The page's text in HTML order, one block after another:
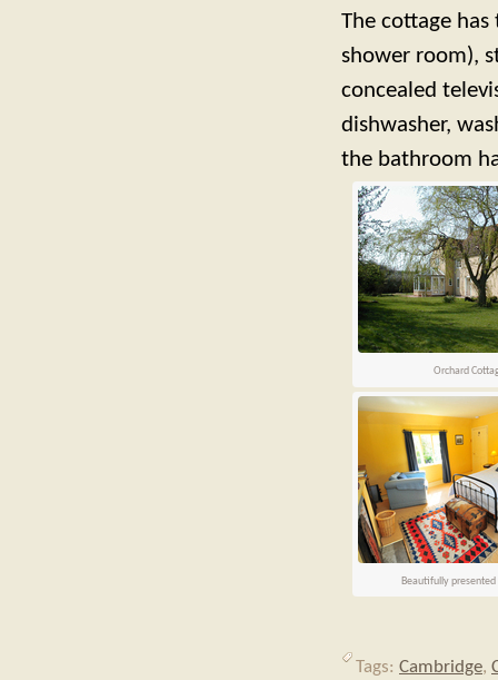
The cottage
shower room),
concealed
dishwasher,
the bathroom
Orchard
Beautifully presented
Tags: Cambridge,